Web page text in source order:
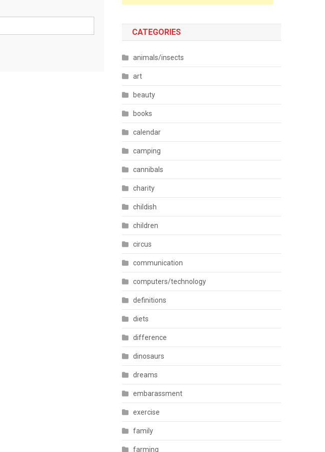
CATEGORIES
animals/insects
art
beauty
books
calendar
camping
cannibals
charity
childish
children
circus
communication
computers/technology
definitions
diets
difference
dinosaurs
dreams
embarassment
exercise
family
farming